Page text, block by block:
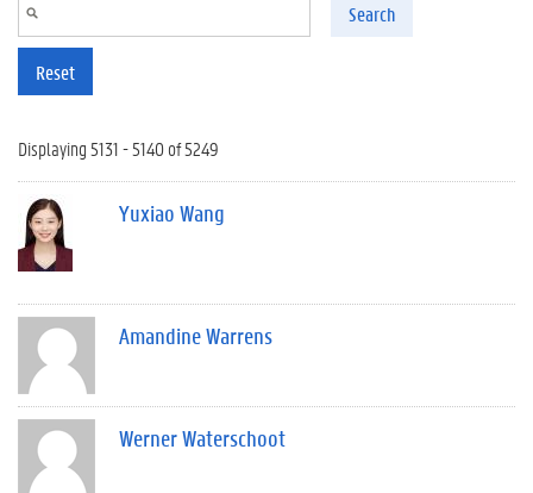
Search
Reset
Displaying 5131 - 5140 of 5249
Yuxiao Wang
Amandine Warrens
Werner Waterschoot